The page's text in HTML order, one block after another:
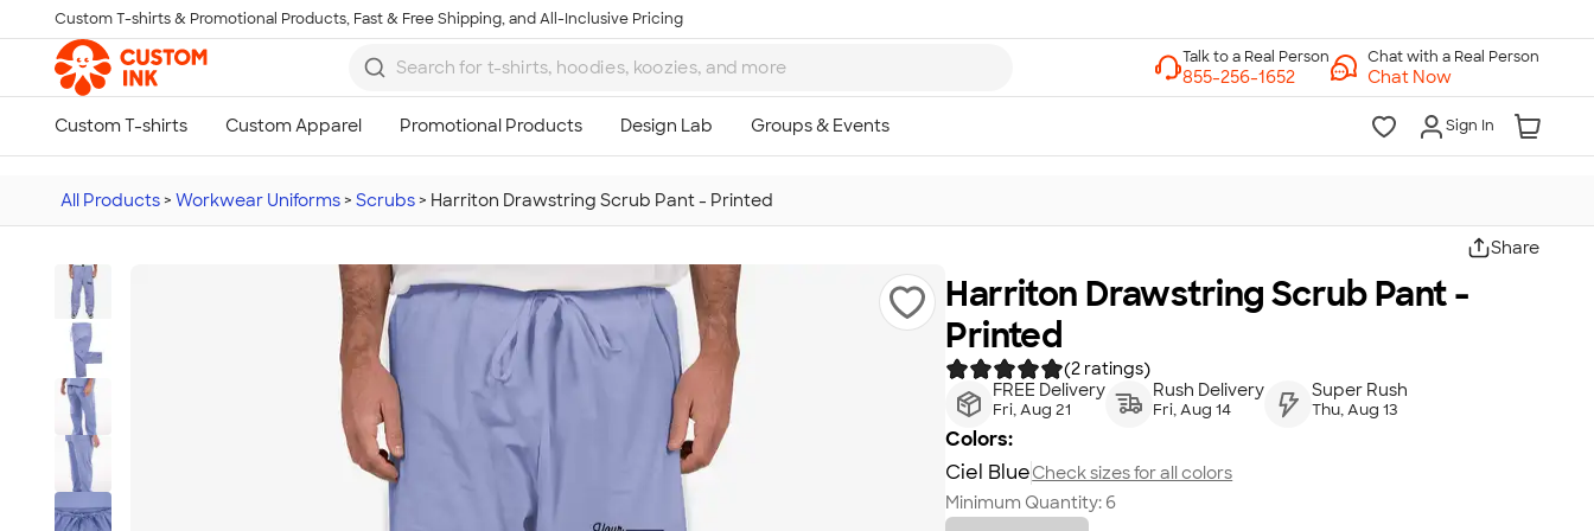
Skip to main content
Custom T-shirts & Promotional Products, Fast & Free Shipping, and All-Inclusive Pricing
Chat with a Real Person
Chat Now
Sign In
All Products > Workwear Uniforms > Scrubs > Harriton Drawstring Scrub Pant - Printed
Share
Harriton Drawstring Scrub Pant -
Printed
(2 ratings)
FREE Delivery
Fri, Aug 21
Rush Delivery
Fri, Aug 14
Super Rush
Thu, Aug 13
Colors:
Ciel BlueCheck sizes for all colors
Minimum Quantity: 6